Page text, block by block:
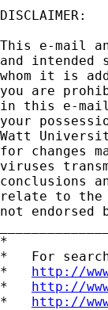
DISCLAIMER:
This e-mail
and
whom it is
you are
in this e-
your
Watt
for changes
viruses
conclusions
relate to the
not endorsed
*
*   For
* http://
* http://
* http://